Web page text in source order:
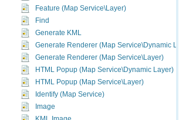
Feature (Map Service\Layer)
Find
Generate KML
Generate Renderer (Map Service\Dynamic Layer)
Generate Renderer (Map Service\Layer)
HTML Popup (Map Service\Dynamic Layer)
HTML Popup (Map Service\Layer)
Identify (Map Service)
Image